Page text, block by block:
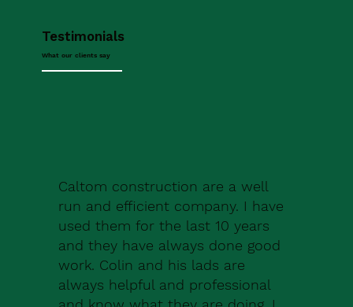
Testimonials
What our clients say
Caltom construction are a well
run and efficient company. I have
used them for the last 10 years
and they have always done good
work. Colin and his lads are
always helpful and professional